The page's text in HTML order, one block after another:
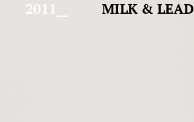
2011__
MILK & LEAD